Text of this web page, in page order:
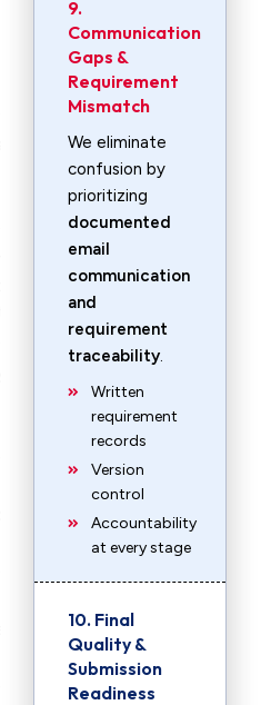
LPN
and
LVN
8921997
LPN
and
LVN
14015439
LPN
and
LVN
and
LVN
LPN
and
LVN
and
LVN
9.
Communication
Gaps &
Requirement
Mismatch
We eliminate
confusion by
prioritizing
documented
email
communication
and
requirement
traceability.
Written
requirement
records
Version
control
Accountability
at every stage
10. Final
Quality &
Submission
Readiness